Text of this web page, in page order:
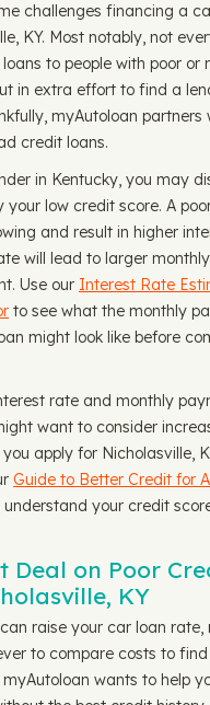
challenges financing a
KY. Most notably, not
to people with poor or
in extra effort to find a
myAutoloan partners
credit loans.
in Kentucky, you may
your low credit score. A
and result in higher
will lead to larger
Use our Interest Rate
to see what the monthly
might look like before
rate and monthly
want to consider
apply for Nicholasville,
Guide to Better Credit for
your credit
Deal on Poor
KY
raise your car loan rate,
to compare costs to
myAutoloan wants to help